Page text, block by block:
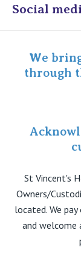
Online
Specialist Portal
Social
We
through
St Vincent's
Owners/
located. We
and welcome